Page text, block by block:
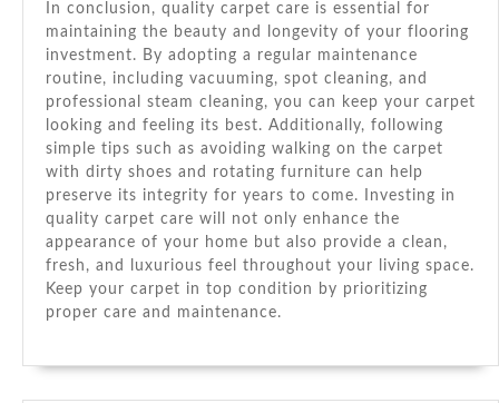
In conclusion, quality carpet care is essential for
maintaining the beauty and longevity of your flooring
investment. By adopting a regular maintenance
routine, including vacuuming, spot cleaning, and
professional steam cleaning, you can keep your carpet
looking and feeling its best. Additionally, following
simple tips such as avoiding walking on the carpet
with dirty shoes and rotating furniture can help
preserve its integrity for years to come. Investing in
quality carpet care will not only enhance the
appearance of your home but also provide a clean,
fresh, and luxurious feel throughout your living space.
Keep your carpet in top condition by prioritizing
proper care and maintenance.